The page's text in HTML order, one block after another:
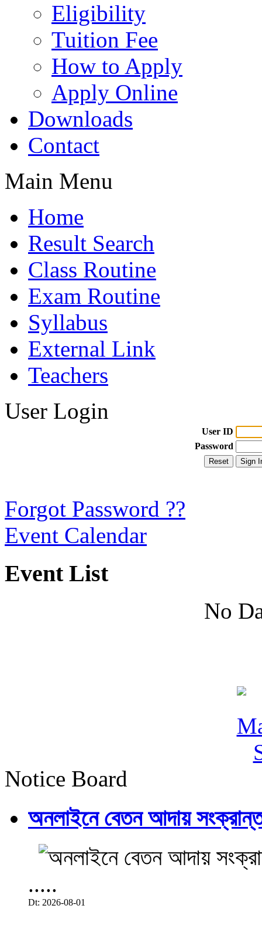
Eligibility
Tuition Fee
How to Apply
Apply Online
Downloads
Contact
Main Menu
Home
Result Search
Class Routine
Exam Routine
Syllabus
External Link
Teachers
User Login
User ID
Password
Forgot Password ??
Event Calendar
Event List
No
Notice Board
অনলাইনে বেতন আদায়
.....
Dt: 2026-08-01